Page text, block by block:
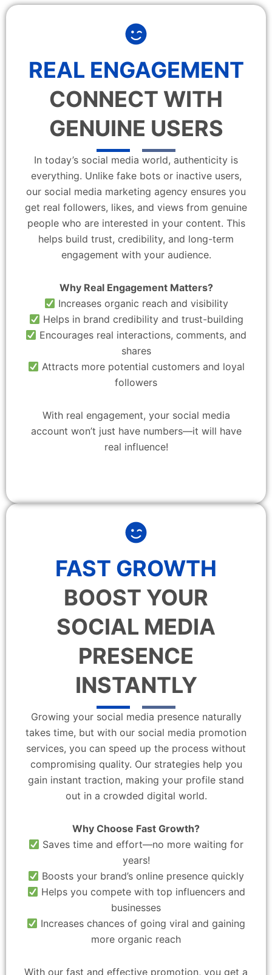
REAL ENGAGEMENT
CONNECT WITH
GENUINE USERS
In today’s social media world, authenticity is
everything. Unlike fake bots or inactive users,
our social media marketing agency ensures you
get real followers, likes, and views from genuine
people who are interested in your content. This
helps build trust, credibility, and long-term
engagement with your audience.
Why Real Engagement Matters?
Increases organic reach and visibility
Helps in brand credibility and trust-building
Encourages real interactions, comments, and
shares
Attracts more potential customers and loyal
followers
With real engagement, your social media
account won’t just have numbers—it will have
real influence!
FAST GROWTH
BOOST YOUR
SOCIAL MEDIA
PRESENCE
INSTANTLY
Growing your social media presence naturally
takes time, but with our social media promotion
services, you can speed up the process without
compromising quality. Our strategies help you
gain instant traction, making your profile stand
out in a crowded digital world.
Why Choose Fast Growth?
Saves time and effort—no more waiting for
years!
Boosts your brand’s online presence quickly
Helps you compete with top influencers and
businesses
Increases chances of going viral and gaining
more organic reach
With our fast and effective promotion, you get a